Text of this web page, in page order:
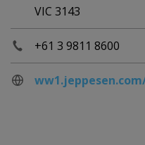
VIC 3143
+61 3 9811 8600